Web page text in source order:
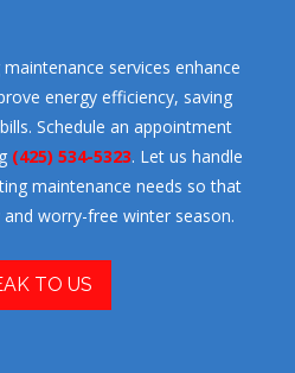
services enhance
energy efficiency, saving
Schedule an appointment
(425) 534-5323. Let us handle
maintenance needs so that
worry-free winter season.
TO US